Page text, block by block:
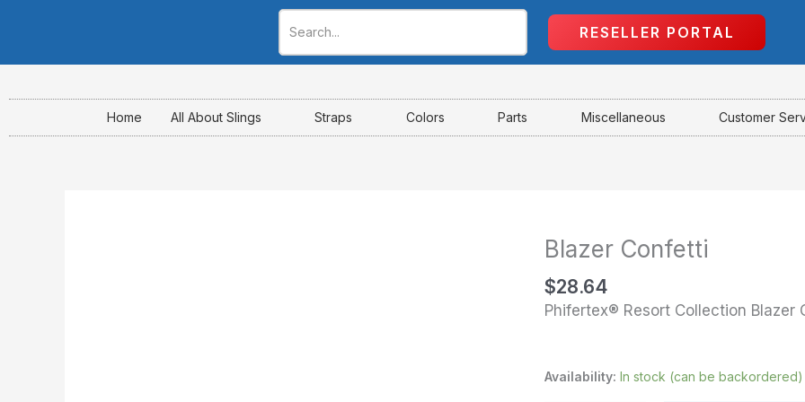
content
RESELLER PORTAL
Home
All About Slings Straps Colors Parts Miscellaneous Customer
Blazer Confetti
$28.64
Phifertex® Resort Collection Blazer
Availability: In stock (can be backordered)
Blazer
quantity